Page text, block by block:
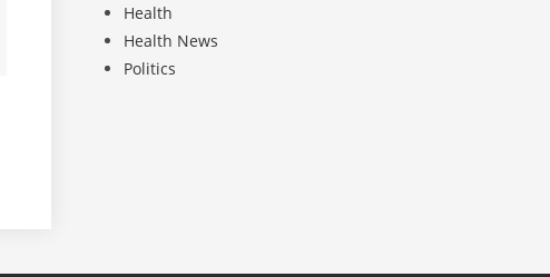
Health
Health News
Politics